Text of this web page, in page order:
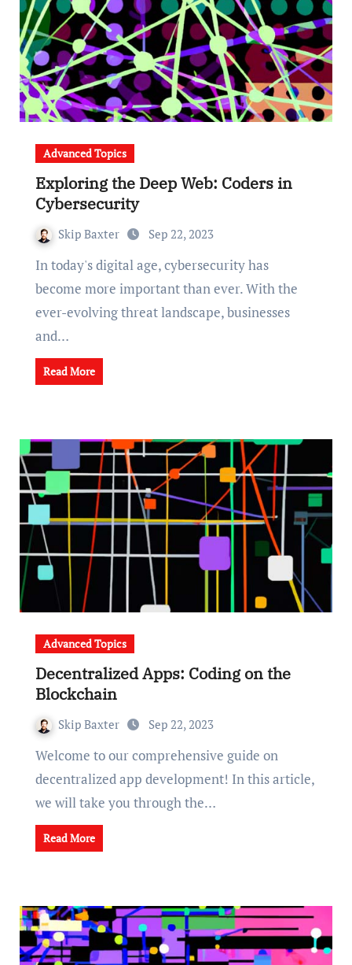
Advanced Topics
Exploring the Deep Web: Coders in
Cybersecurity
Skip Baxter Sep 22, 2023
In today's digital age, cybersecurity has
become more important than ever. With the
ever-evolving threat landscape, businesses
and…
Read More
Advanced Topics
Decentralized Apps: Coding on the
Blockchain
Skip Baxter Sep 22, 2023
Welcome to our comprehensive guide on
decentralized app development! In this article,
we will take you through the…
Read More